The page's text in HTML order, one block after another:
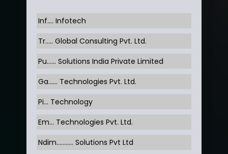
Inf…. Infotech
Tr….. Global Consulting Pvt. Ltd.
Pu…... Solutions India Private Limited
Ga…... Technologies Pvt. Ltd.
Pi... Technology
Em... Technologies Pvt. Ltd.
Ndim........... Solutions Pvt Ltd